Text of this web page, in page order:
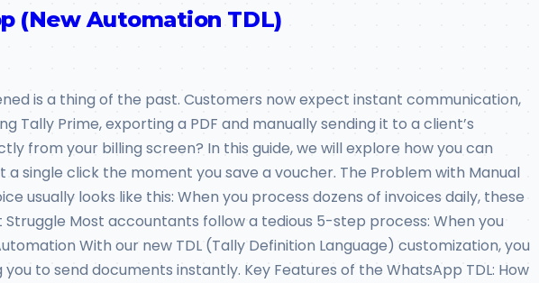
(New Automation TDL)
is a thing of the past. Customers now expect instant communication,
Prime, exporting a PDF and manually sending it to a client’s
from your billing screen? In this guide, we will explore how you can
single click the moment you save a voucher. The Problem with Manual
usually looks like this: When you process dozens of invoices daily, these
Most accountants follow a tedious 5-step process: When you
With our new TDL (Tally Definition Language) customization, you
to send documents instantly. Key Features of the WhatsApp TDL: How